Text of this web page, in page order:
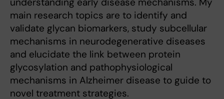
main research topics are to identify and
validate glycan biomarkers, study subcellular
mechanisms in neurodegenerative diseases
and elucidate the link between protein
glycosylation and pathophysiological
mechanisms in Alzheimer disease to guide to
novel treatment strategies.